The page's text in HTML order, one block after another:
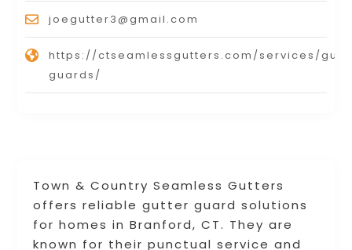
Town & Country Seamless Gutters
offers reliable gutter guard solutions
for homes in Branford, CT. They are
known for their punctual service and
joegutter3@gmail.com
https://ctseamlessgutters.com/services/
guards/